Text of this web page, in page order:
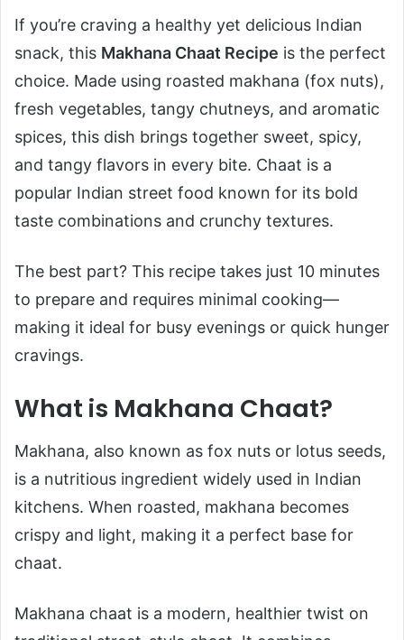
If you’re craving a healthy yet delicious Indian
snack, this Makhana Chaat Recipe is the perfect
choice. Made using roasted makhana (fox nuts),
fresh vegetables, tangy chutneys, and aromatic
spices, this dish brings together sweet, spicy,
and tangy flavors in every bite. Chaat is a
popular Indian street food known for its bold
taste combinations and crunchy textures.
The best part? This recipe takes just 10 minutes
to prepare and requires minimal cooking—
making it ideal for busy evenings or quick hunger
cravings.
What is Makhana Chaat?
Makhana, also known as fox nuts or lotus seeds,
is a nutritious ingredient widely used in Indian
kitchens. When roasted, makhana becomes
crispy and light, making it a perfect base for
chaat.
Makhana chaat is a modern, healthier twist on